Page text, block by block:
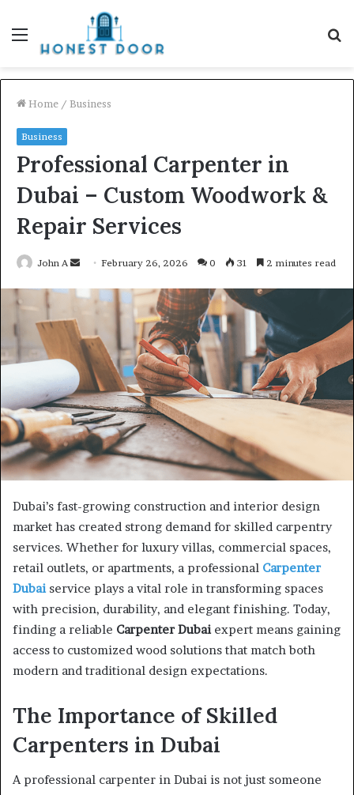
Menu
Home / Business
Business
Professional Carpenter in
Dubai – Custom Woodwork &
Repair Services
John A
Send
email
February 26, 2026 0 31 2 minutes read
Dubai’s fast-growing construction and interior design
market has created strong demand for skilled carpentry
services. Whether for luxury villas, commercial spaces,
retail outlets, or apartments, a professional Carpenter
Dubai service plays a vital role in transforming spaces
with precision, durability, and elegant finishing. Today,
finding a reliable Carpenter Dubai expert means gaining
access to customized wood solutions that match both
modern and traditional design expectations.
The Importance of Skilled
Carpenters in Dubai
A professional carpenter in Dubai is not just someone